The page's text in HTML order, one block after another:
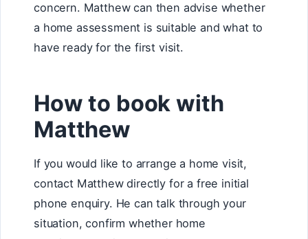
concern. Matthew can then advise whether
a home assessment is suitable and what to
have ready for the first visit.
How to book with
Matthew
If you would like to arrange a home visit,
contact Matthew directly for a free initial
phone enquiry. He can talk through your
situation, confirm whether home